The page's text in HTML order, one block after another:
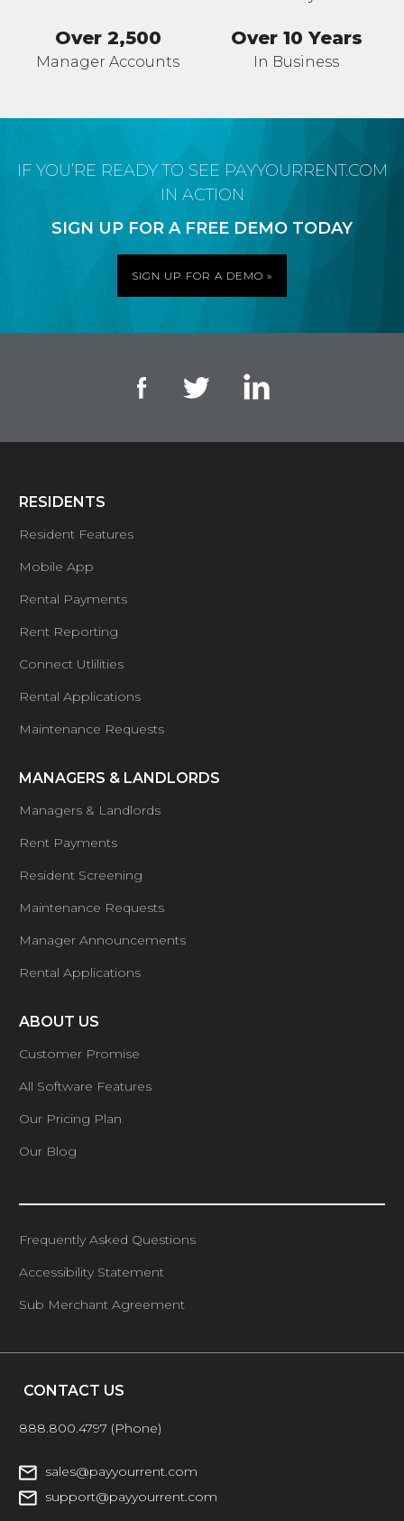
Over 2,500
Manager Accounts
Over 10 Years
In Business
IF YOU’RE READY TO SEE PAYYOURRENT.COM
IN ACTION
SIGN UP FOR A FREE DEMO TODAY
SIGN UP FOR A DEMO »
RESIDENTS
Resident Features
Mobile App
Rental Payments
Rent Reporting
Connect Utlilities
Rental Applications
Maintenance Requests
MANAGERS & LANDLORDS
Managers & Landlords
Rent Payments
Resident Screening
Maintenance Requests
Manager Announcements
Rental Applications
ABOUT US
Customer Promise
All Software Features
Our Pricing Plan
Our Blog
Frequently Asked Questions
Accessibility Statement
Sub Merchant Agreement
CONTACT US
888.800.4797 (Phone)
sales@payyourrent.com
support@payyourrent.com